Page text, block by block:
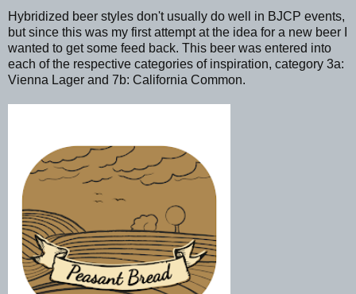
Hybridized beer styles don't usually do well in BJCP events,
but since this was my first attempt at the idea for a new beer I
wanted to get some feed back. This beer was entered into
each of the respective categories of inspiration, category 3a:
Vienna Lager and 7b: California Common.